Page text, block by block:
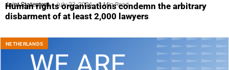
Joint Statement July 23, 2026 5 Min Read
Human rights organisations condemn the arbitrary
disbarment of at least 2,000 lawyers
NETHERLANDS